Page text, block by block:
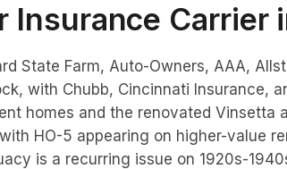
Insurance Carrier
State Farm, Auto-Owners, AAA,
with Chubb, Cincinnati Insurance,
homes and the renovated Vinsetta
HO-5 appearing on higher-value
is a recurring issue on 1920s-